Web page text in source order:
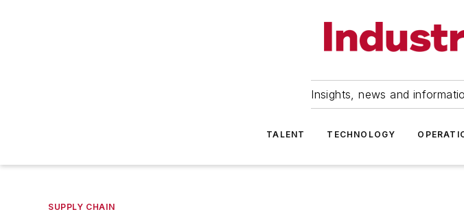
Insights, news and
TALENT TECHNOLOGY
SUPPLY CHAIN